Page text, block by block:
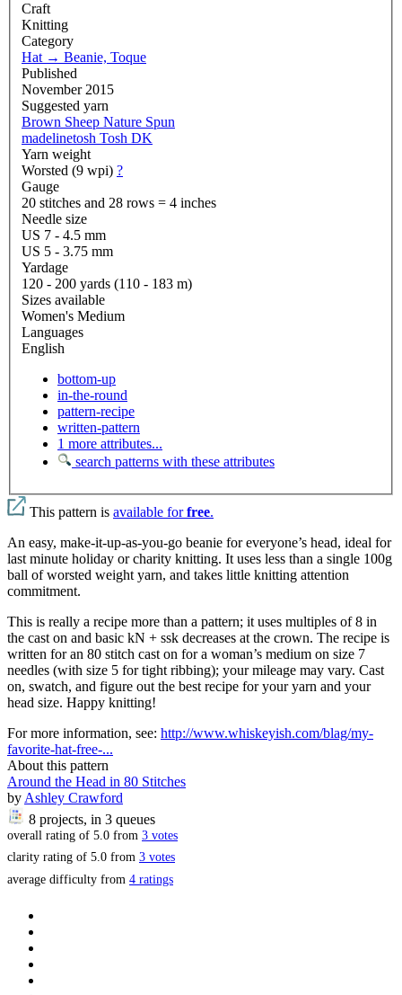
Craft
Knitting
Category
Hat → Beanie, Toque
Published
November 2015
Suggested yarn
Brown Sheep Nature Spun
madelinetosh Tosh DK
Yarn weight
Worsted (9 wpi) ?
Gauge
20 stitches and 28 rows = 4 inches
Needle size
US 7 - 4.5 mm
US 5 - 3.75 mm
Yardage
120 - 200 yards (110 - 183 m)
Sizes available
Women's Medium
Languages
English
bottom-up
in-the-round
pattern-recipe
written-pattern
1 more attributes...
search patterns with these attributes
This pattern is available forfree.
An easy, make-it-up-as-you-go beanie for everyone’s head, ideal for
last minute holiday or charity knitting. It uses less than a single 100g
ball of worsted weight yarn, and takes little knitting attention
commitment.
This is really a recipe more than a pattern; it uses multiples of 8 in
the cast on and basic kN + ssk decreases at the crown. The recipe is
written for an 80 stitch cast on for a woman’s medium on size 7
needles (with size 5 for tight ribbing); your mileage may vary. Cast
on, swatch, and figure out the best recipe for your yarn and your
head size. Happy knitting!
For more information, see: http://www.whiskeyish.com/blag/my-
favorite-hat-free-...
About this pattern
Around the Head in 80 Stitches
by Ashley Crawford
8 projects, in 3 queues
overall rating of 5.0 from 3 votes
clarity rating of 5.0 from 3 votes
average difficulty from 4 ratings